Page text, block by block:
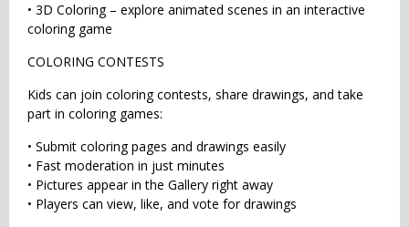
• 3D Coloring – explore animated scenes in an interactive
coloring game
COLORING CONTESTS
Kids can join coloring contests, share drawings, and take
part in coloring games:
• Submit coloring pages and drawings easily
• Fast moderation in just minutes
• Pictures appear in the Gallery right away
• Players can view, like, and vote for drawings